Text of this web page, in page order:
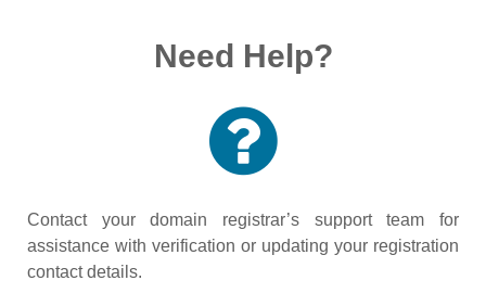
Need Help?
Contact your domain registrar’s support team for
assistance with verification or updating your registration
contact details.